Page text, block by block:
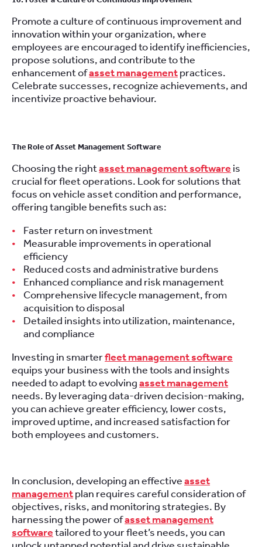
Promote a culture of continuous improvement and
innovation within your organization, where
employees are encouraged to identify inefficiencies,
propose solutions, and contribute to the
enhancement ofasset managementpractices.
Celebrate successes, recognize achievements, and
incentivize proactive behaviour.
The Role of Asset Management Software
Choosing the rightasset management software is
crucial for fleet operations. Look for solutions that
focus on vehicle asset condition and performance,
offering tangible benefits such as:
Faster return on investment
Measurable improvements in operational
efficiency
Reduced costs and administrative burdens
Enhanced compliance and risk management
Comprehensive lifecycle management, from
acquisition to disposal
Detailed insights into utilization, maintenance,
and compliance
Investing in smarterfleet management software
equips your business with the tools and insights
needed to adapt to evolvingasset management
needs. By leveraging data-driven decision-making,
you can achieve greater efficiency, lower costs,
improved uptime, and increased satisfaction for
both employees and customers.
In conclusion, developing an effectiveasset
managementplan requires careful consideration of
objectives, risks, and monitoring strategies. By
harnessing the power ofasset management
softwaretailored to your fleet’s needs, you can